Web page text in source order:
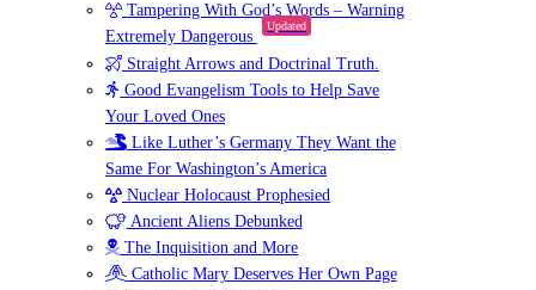
Tampering With God’s Words – Warning
Extremely Dangerous
Updated
Straight Arrows and Doctrinal Truth.
Good Evangelism Tools to Help Save
Your Loved Ones
Like Luther’s Germany They Want the
Same For Washington’s America
Nuclear Holocaust Prophesied
Ancient Aliens Debunked
The Inquisition and More
Catholic Mary Deserves Her Own Page